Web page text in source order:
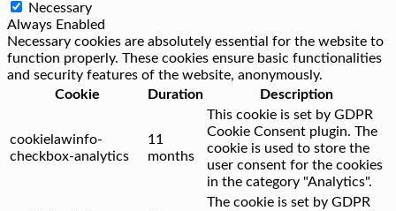
Necessary
Always Enabled
Necessary cookies are absolutely essential for the website to
function properly. These cookies ensure basic functionalities
and security features of the website, anonymously.
Cookie
Duration Description
cookielawinfo-
checkbox-analytics
11
months
This cookie is set by GDPR
Cookie Consent plugin. The
cookie is used to store the
user consent for the cookies
in the category "Analytics".
The cookie is set by GDPR